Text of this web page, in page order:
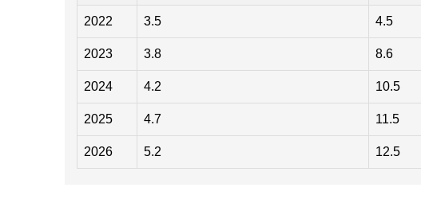
2022 3.5 4.5
2023 3.8 8.6
2024 4.2 10.5
2025 4.7 11.5
2026 5.2 12.5